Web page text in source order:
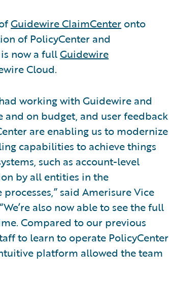
Guidewire ClaimCenter onto
of PolicyCenter and
now a fullGuidewire
Cloud.
working with Guidewire and
on budget, and user feedback
are enabling us to modernize
capabilities to achieve things
such as account-level
by all entities in the
said Amerisure Vice
also now able to see the full
Compared to our previous
to learn to operate PolicyCenter
platform allowed the team